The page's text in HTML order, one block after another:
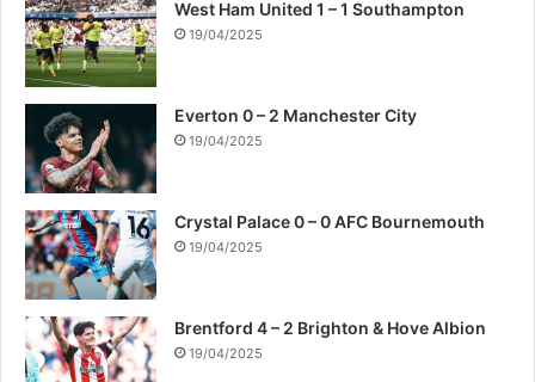
West Ham United 1 – 1 Southampton
19/04/2025
Everton 0 – 2 Manchester City
19/04/2025
Crystal Palace 0 – 0 AFC Bournemouth
19/04/2025
Brentford 4 – 2 Brighton & Hove Albion
19/04/2025